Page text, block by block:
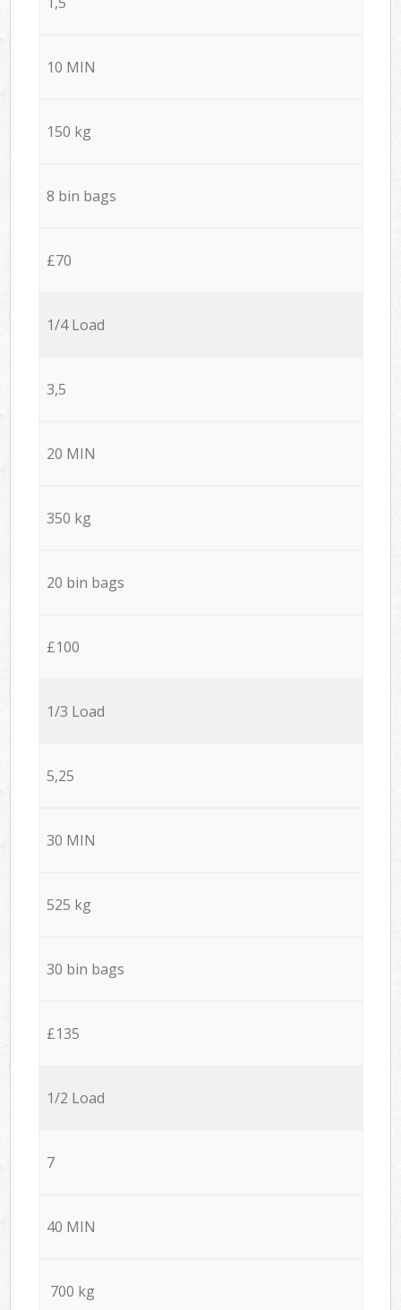
10 MIN
150 kg
8 bin bags
£70
1/4 Load
3,5
20 MIN
350 kg
20 bin bags
£100
1/3 Load
5,25
30 MIN
525 kg
30 bin bags
£135
1/2 Load
7
40 MIN
700 kg